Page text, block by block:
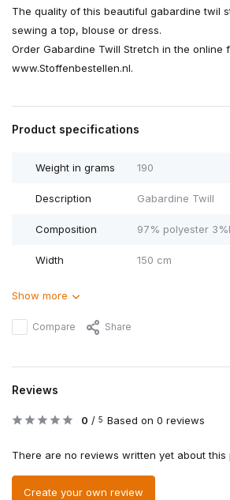
The quality of this beautiful gabardine twil
sewing a top, blouse or dress.
Order Gabardine Twill Stretch in the online
www.Stoffenbestellen.nl.
Product specifications
Weight in grams 190
Description Gabardine Twill
Composition 97% polyester
Width 150 cm
Show more
Compare Share
Reviews
0 / 5 Based on 0 reviews
There are no reviews written yet about this
Create your own review